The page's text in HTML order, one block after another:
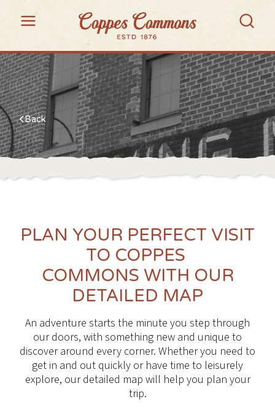
Back
PLAN YOUR PERFECT VISIT
TO COPPES
COMMONS WITH OUR
DETAILED MAP
An adventure starts the minute you step through
our doors, with something new and unique to
discover around every corner. Whether you need to
get in and out quickly or have time to leisurely
explore, our detailed map will help you plan your
trip.